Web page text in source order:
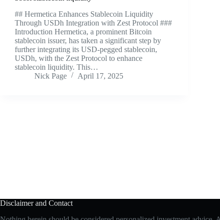
## Hermetica Enhances Stablecoin Liquidity
Through USDh Integration with Zest Protocol ###
Introduction Hermetica, a prominent Bitcoin
stablecoin issuer, has taken a significant step by
further integrating its USD-pegged stablecoin,
USDh, with the Zest Protocol to enhance
stablecoin liquidity. This…
Nick Page
April 17, 2025
Disclaimer and Contact